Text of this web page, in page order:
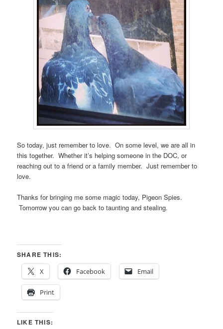
So today, just remember to love. On some level, we are all in
this together. Whether it’s helping someone in the DOC, or
reaching out to a friend or a family member. Just remember to
love.
Thanks for bringing me some magic today, Pigeon Spies.
Tomorrow you can go back to taunting and stealing.
SHARE THIS:
X
Facebook Email
Print
LIKE THIS: